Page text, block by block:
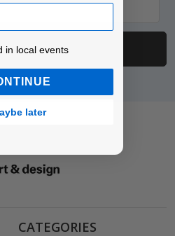
CATEGORIES
local events!
in local events
later